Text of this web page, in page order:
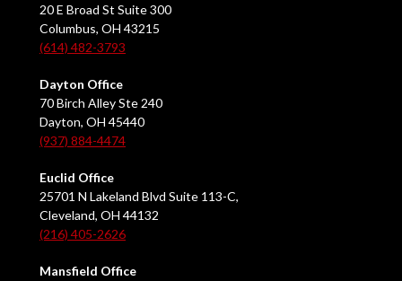
20 E Broad St Suite 300
Columbus, OH 43215
(614) 482-3793
Dayton Office
70 Birch Alley Ste 240
Dayton, OH 45440
(937) 884-4474
Euclid Office
25701 N Lakeland Blvd Suite 113-C,
Cleveland, OH 44132
(216) 405-2626
Mansfield Office